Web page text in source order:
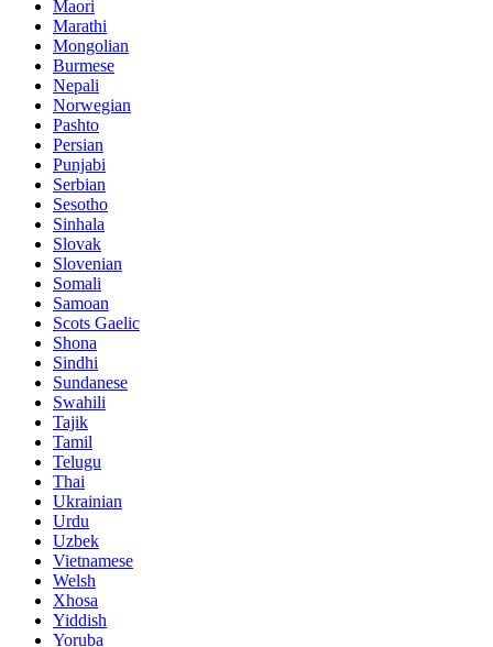
Maori
Marathi
Mongolian
Burmese
Nepali
Norwegian
Pashto
Persian
Punjabi
Serbian
Sesotho
Sinhala
Slovak
Slovenian
Somali
Samoan
Scots Gaelic
Shona
Sindhi
Sundanese
Swahili
Tajik
Tamil
Telugu
Thai
Ukrainian
Urdu
Uzbek
Vietnamese
Welsh
Xhosa
Yiddish
Yoruba